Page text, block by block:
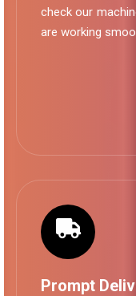
check our
are working
Prompt